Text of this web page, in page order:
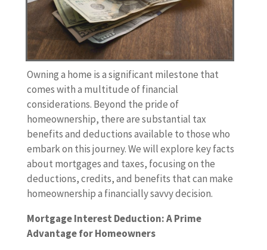
Owning a home is a significant milestone that
comes with a multitude of financial
considerations. Beyond the pride of
homeownership, there are substantial tax
benefits and deductions available to those who
embark on this journey. We will explore key facts
about mortgages and taxes, focusing on the
deductions, credits, and benefits that can make
homeownership a financially savvy decision.
Mortgage Interest Deduction: A Prime
Advantage for Homeowners